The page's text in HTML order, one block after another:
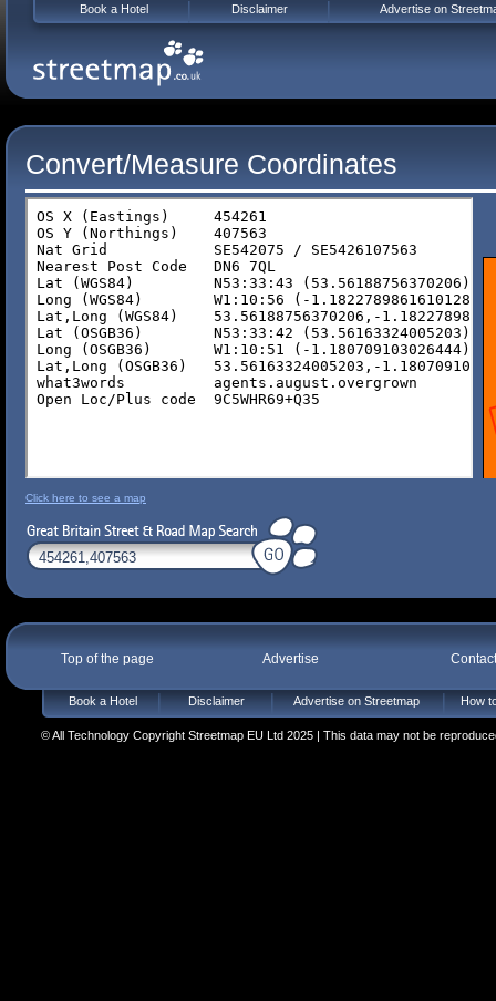
Convert/Measure Coordinates
Click here to see a map
Top of the page Advertise
Book a Hotel Disclaimer Advertise on Streetmap How
© All Technology Copyright Streetmap EU Ltd 2025 | This data may not be
Book a Hotel Disclaimer Advertise on